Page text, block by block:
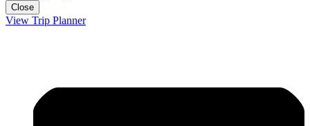
Close
View Trip Planner